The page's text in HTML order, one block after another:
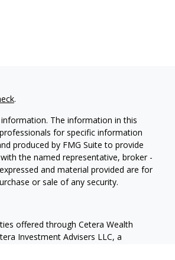
.
The information in this
for specific information
produced by FMG Suite to provide
the named representative, broker -
and material provided are for
or sale of any security.
offered through Cetera Wealth
Investment Advisers LLC, a